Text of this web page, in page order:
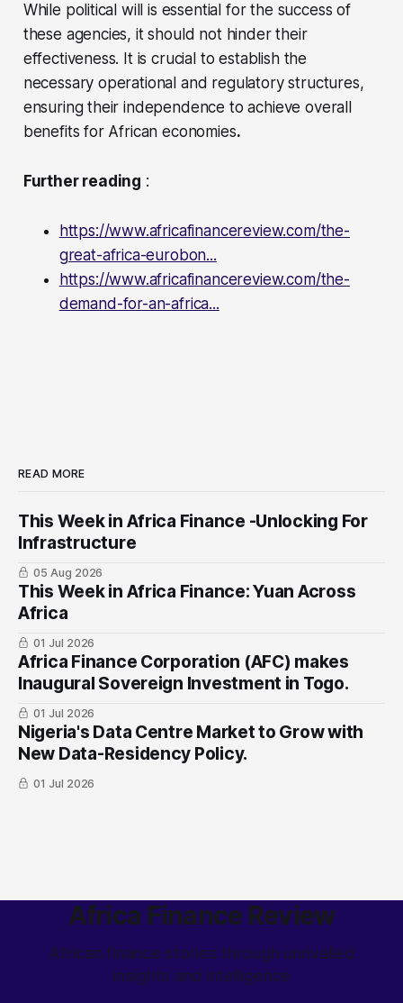
While political will is essential for the success of
these agencies, it should not hinder their
effectiveness. It is crucial to establish the
necessary operational and regulatory structures,
ensuring their independence to achieve overall
benefits for African economies.
Further reading :
https://www.africafinancereview.com/the-
great-africa-eurobon...
https://www.africafinancereview.com/the-
demand-for-an-africa...
READ MORE
This Week in Africa Finance -Unlocking For
Infrastructure
05 Aug 2026
This Week in Africa Finance: Yuan ​Across
Africa
01 Jul 2026
Africa Finance Corporation (AFC) makes
Inaugural Sovereign Investment in Togo.
01 Jul 2026
Nigeria's Data Centre Market to Grow with
New Data-Residency Policy.
01 Jul 2026
Africa Finance Review
African finance stories through unrivalled
insights and intelligence